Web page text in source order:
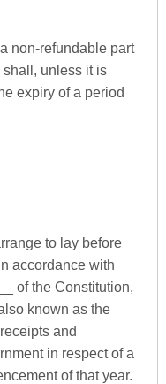
non-refundable part
unless it is
expiry of a period
to lay before
accordance with
of the Constitution,
known as the
and
in respect of a
of that year.